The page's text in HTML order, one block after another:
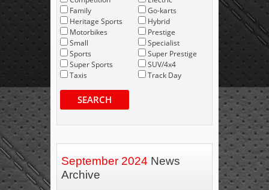
Family
Heritage Sports
Motorbikes
Small
Sports
Super Sports
Taxis
Go-karts
Hybrid
Prestige
Specialist
Super Prestige
SUV/4x4
Track Day
SEARCH
September 2024 News
Archive